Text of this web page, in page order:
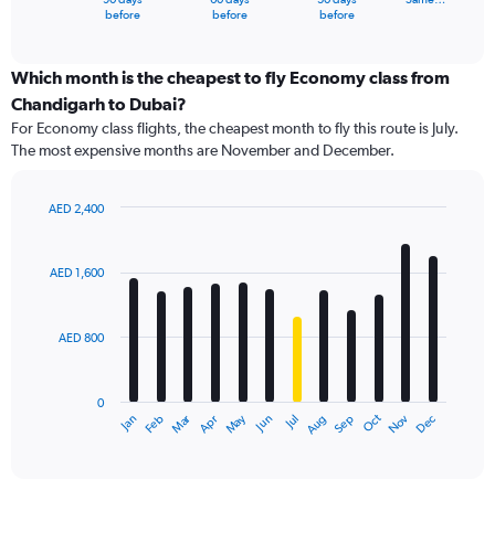
categories.
Range:
91
categories.
The
has
axis
displaying
before
before
before
Which month is the cheapest to fly Economy class from
Chandigarh to Dubai?
For Economy class flights, the cheapest month to fly this route is July.
The most expensive months are November and December.
with
12
The
Jan Feb Mar Apr May Jun Jul Aug Sep Oct Nov Dec
0
AED 800
AED 1,600
AED 2,400